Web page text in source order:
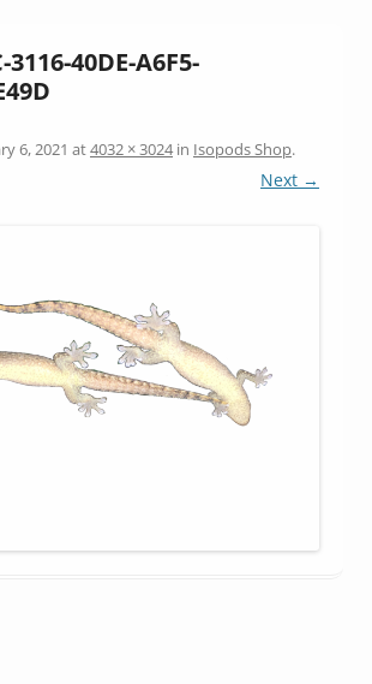
3116-40DE-A6F5-
6, 2021 at4032 × 3024in Isopods Shop.
Next →